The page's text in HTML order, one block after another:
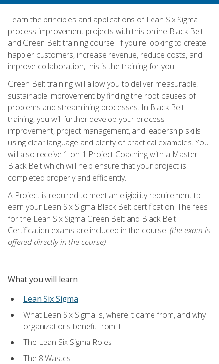
Learn the principles and applications of Lean Six Sigma
process improvement projects with this online Black Belt
and Green Belt training course. If you're looking to create
happier customers, increase revenue, reduce costs, and
improve collaboration, this is the training for you.
Green Belt training will allow you to deliver measurable,
sustainable improvement by finding the root causes of
problems and streamlining processes. In Black Belt
training, you will further develop your process
improvement, project management, and leadership skills
using clear language and plenty of practical examples. You
will also receive 1-on-1 Project Coaching with a Master
Black Belt which will help ensure that your project is
completed properly and efficiently.
A Project is required to meet an eligibility requirement to
earn your Lean Six Sigma Black Belt certification. The fees
for the Lean Six Sigma Green Belt and Black Belt
Certification exams are included in the course. (the exam is
offered directly in the course)
What you will learn
Lean Six Sigma
What Lean Six Sigma is, where it came from, and why
organizations benefit from it
The Lean Six Sigma Roles
The 8 Wastes